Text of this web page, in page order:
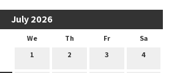
July 2026
We Th Fr
Sa
1
2 3 4